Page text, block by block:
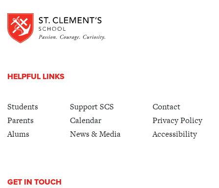
HELPFUL LINKS
Students
Parents
Alums
Support SCS
Calendar
News & Media
Contact
Privacy Policy
Accessibility
GET IN TOUCH